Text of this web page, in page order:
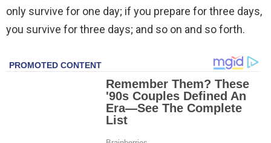
only survive for one day; if you prepare for three days,
you survive for three days; and so on and so forth.